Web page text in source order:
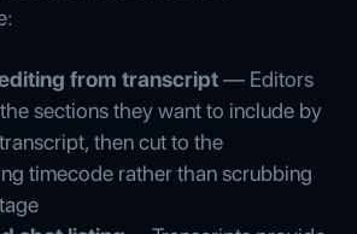
from transcript— Editors
sections they want to include by
then cut to the
timecode rather than scrubbing